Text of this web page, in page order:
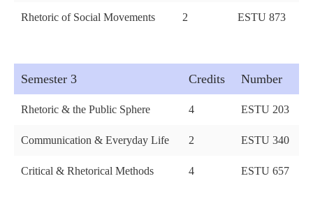
Rhetoric of Social Movements 2 ESTU 873
Semester 3 Credits Number
Rhetoric & the Public Sphere 4 ESTU 203
Communication & Everyday Life 2 ESTU 340
Critical & Rhetorical Methods 4 ESTU 657